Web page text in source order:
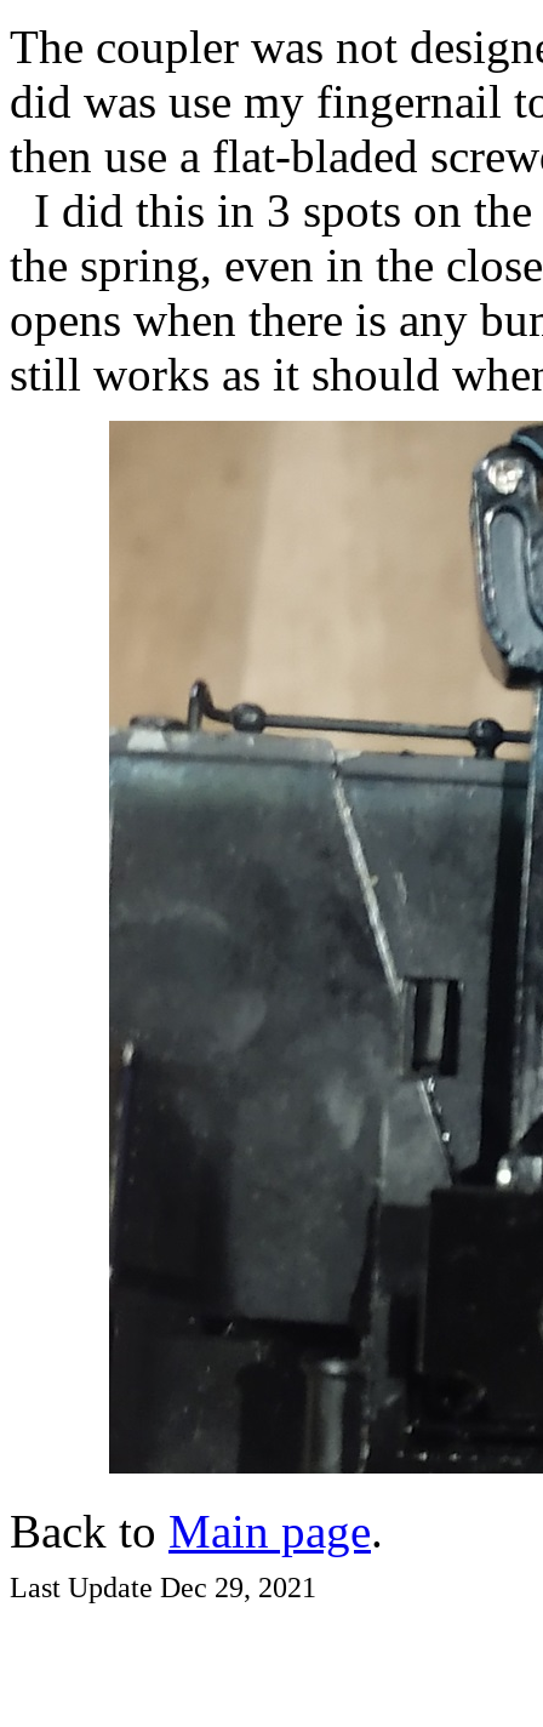
The coupler was not
did was use my fingernail
then use a flat-bladed
I did this in 3 spots on
the spring, even in the
opens when there is any
still works as it should
Back to Main page.
Last Update Dec 29, 2021